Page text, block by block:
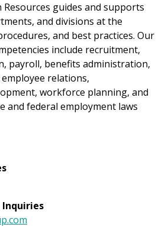
guides and supports
and divisions at the
and best practices. Our
include recruitment,
payroll, benefits administration,
relations,
workforce planning, and
and federal employment laws
Inquiries